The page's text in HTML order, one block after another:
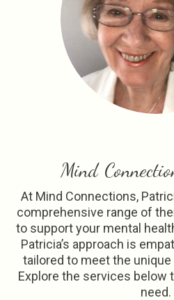
Mind
At Mind Connections,
comprehensive range of
to support your mental
Patricia’s approach is
tailored to meet the
Explore the services below
need.